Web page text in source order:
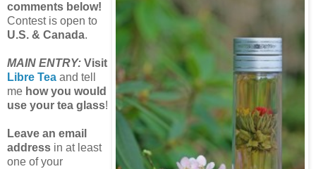
comments below!
Contest is open to
U.S. & Canada.
MAIN ENTRY: Visit
Libre Tea and tell
me how you would
use your tea glass!
Leave an email
address in at least
one of your